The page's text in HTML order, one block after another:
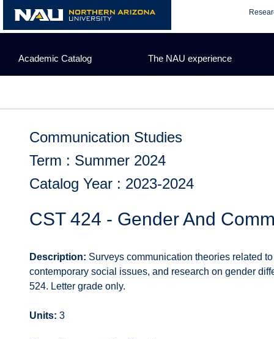
content
Academic Catalog The NAU experience
Communication Studies
Term : Summer 2024
Catalog Year : 2023-2024
CST 424 - Gender And
Description: Surveys communication theories related
contemporary social issues, and research on gender
524. Letter grade only.
Units: 3